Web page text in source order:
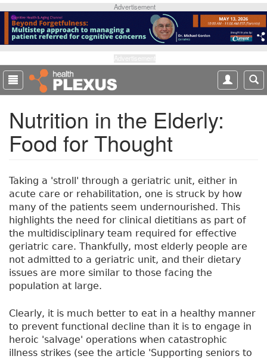
p
o
m
a
Advertisement
Nutrition in the Elderly:
Food for Thought
Taking a 'stroll' through a geriatric unit, either in
acute care or rehabilitation, one is struck by how
many of the patients seem undernourished. This
highlights the need for clinical dietitians as part of
the multidisciplinary team required for effective
geriatric care. Thankfully, most elderly people are
not admitted to a geriatric unit, and their dietary
issues are more similar to those facing the
population at large.
Clearly, it is much better to eat in a healthy manner
to prevent functional decline than it is to engage in
heroic 'salvage' operations when catastrophic
illness strikes (see the article 'Supporting seniors to